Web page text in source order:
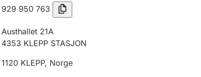
929 950 763
Austhallet 21A
4353 KLEPP STASJON
1120 KLEPP, Norge